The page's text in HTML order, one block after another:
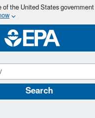
Skip
main
content
the United States government
Search